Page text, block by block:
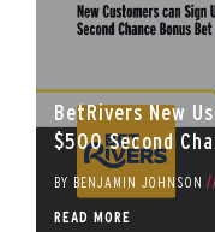
BetRivers New
$500 Second
BY BENJAMIN JOHNSON
READ MORE